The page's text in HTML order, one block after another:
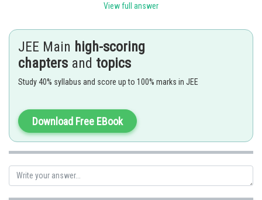
This is Friedel-Crafts alkylation reaction.
Therefore,option (1) is correct.
View full answer
JEE Main high-scoring
chapters and topics
Study 40% syllabus and score up to 100% marks in JEE
Download Free EBook